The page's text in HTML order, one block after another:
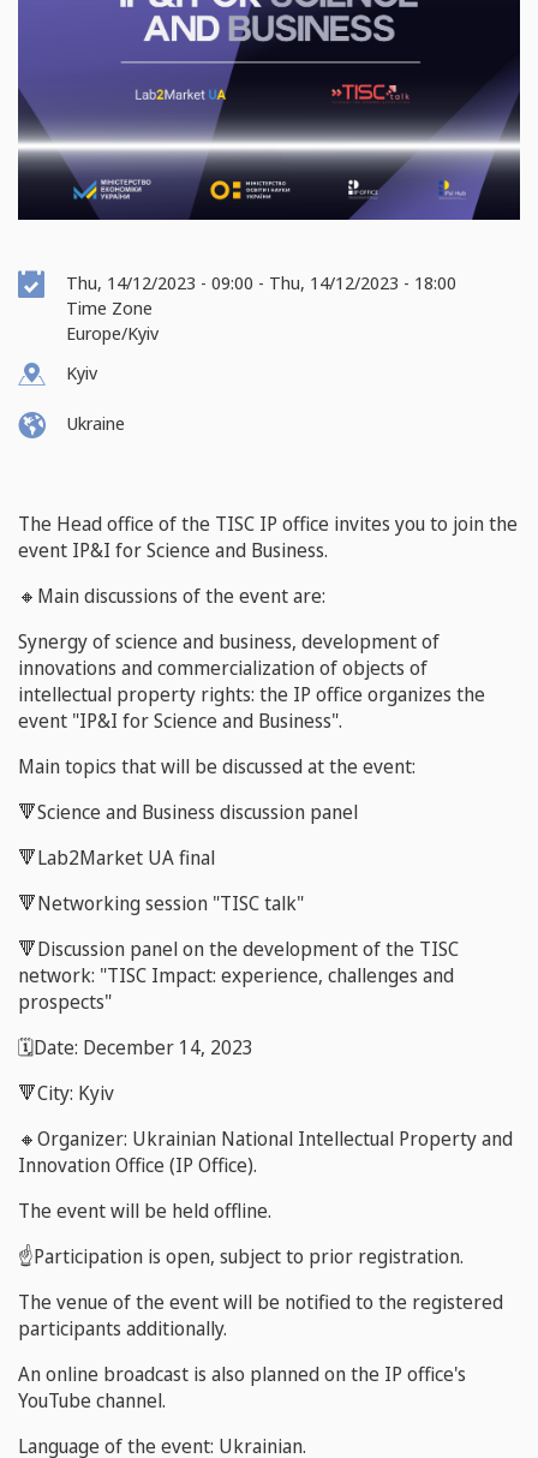
Event
Date
Thu, 14/12/2023 - 09:00 - Thu, 14/12/2023 - 18:00
Time Zone
Europe/Kyiv
Kyiv
Ukraine
The Head office of the TISC IP office invites you to join the
event IP&I for Science and Business.
🔸Main discussions of the event are:
Synergy of science and business, development of
innovations and commercialization of objects of
intellectual property rights: the IP office organizes the
event "IP&I for Science and Business".
Main topics that will be discussedat the event:
🔻Science and Business discussion panel
🔻Lab2Market UA final
🔻Networking session "TISC talk"
🔻Discussion panel on the development of the TISC
network: "TISC Impact: experience, challenges and
prospects"
🗓️Date: December 14, 2023
🔻City: Kyiv
🔸Organizer: Ukrainian National Intellectual Property and
Innovation Office (IP Office).
The event will be held offline.
☝️Participation is open, subject to prior registration.
The venue of the event will be notified to the registered
participants additionally.
An online broadcast is also planned on the IP office's
YouTube channel.
Language of the event: Ukrainian.